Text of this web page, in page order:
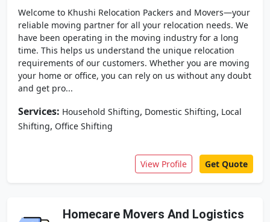
Welcome to Khushi Relocation Packers and Movers—your
reliable moving partner for all your relocation needs. We
have been operating in the moving industry for a long
time. This helps us understand the unique relocation
requirements of our customers. Whether you are moving
your home or office, you can rely on us without any doubt
and get pro...
Services: Household Shifting, Domestic Shifting, Local
Shifting, Office Shifting
View Profile Get Quote
Homecare Movers And Logistics